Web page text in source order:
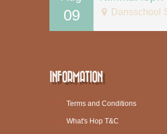
09 Dansschool
INFORMATION
Terms and Conditions
What's Hop T&C